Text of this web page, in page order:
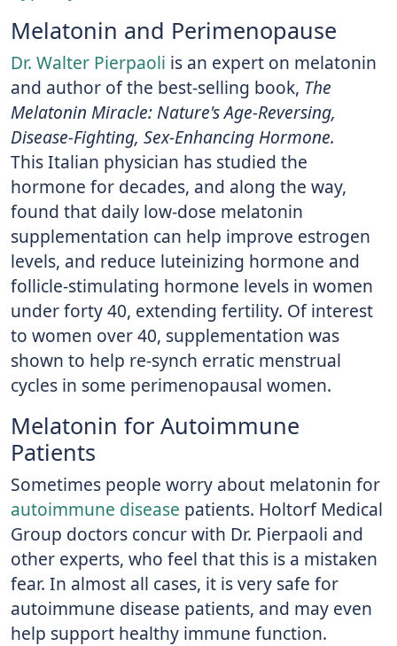
Melatonin and Perimenopause
Dr. Walter Pierpaoli is an expert on melatonin
and author of the best-selling book, The
Melatonin Miracle: Nature's Age-Reversing,
Disease-Fighting, Sex-Enhancing Hormone.
This Italian physician has studied the
hormone for decades, and along the way,
found that daily low-dose melatonin
supplementation can help improve estrogen
levels, and reduce luteinizing hormone and
follicle-stimulating hormone levels in women
under forty 40, extending fertility. Of interest
to women over 40, supplementation was
shown to help re-synch erratic menstrual
cycles in some perimenopausal women.
Melatonin for Autoimmune
Patients
Sometimes people worry about melatonin for
autoimmune disease patients. Holtorf Medical
Group doctors concur with Dr. Pierpaoli and
other experts, who feel that this is a mistaken
fear. In almost all cases, it is very safe for
autoimmune disease patients, and may even
help support healthy immune function.